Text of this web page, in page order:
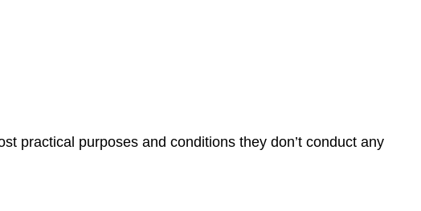
practical purposes and conditions they don’t conduct any